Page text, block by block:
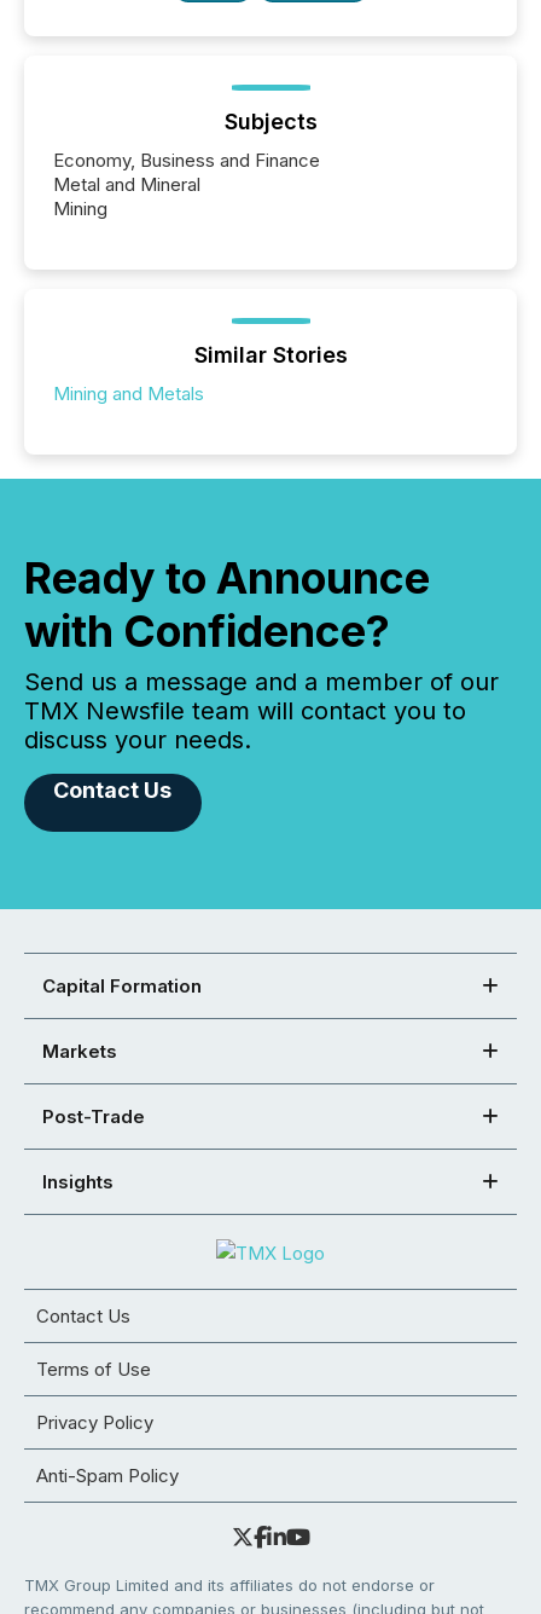
Subjects
Economy, Business and Finance
Metal and Mineral
Mining
Similar Stories
Mining and Metals
Ready to Announce
with Confidence?
Send us a message and a member of our
TMX Newsfile team will contact you to
discuss your needs.
Contact Us
Capital Formation
Markets
Post-Trade
Insights
Contact Us
Terms of Use
Privacy Policy
Anti-Spam Policy
TMX Group Limited and its affiliates do not endorse or
recommend any companies or businesses (including but not